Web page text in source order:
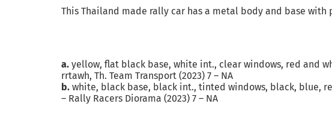
This Thailand made rally car has a metal body and base
a. yellow, flat black base, white int., clear windows, red and
rrtawh, Th. Team Transport (2023) 7 – NA
b. white, black base, black int., tinted windows, black, blue,
– Rally Racers Diorama (2023) 7 – NA